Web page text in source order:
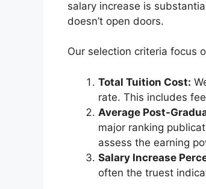
salary increase is
doesn’t open doors.
Our selection criteria focus
Total Tuition Cost:
rate. This includes
Average Post-
major ranking
assess the earning
Salary Increase
often the truest